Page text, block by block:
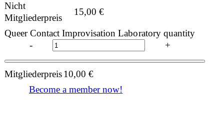
Nicht
Mitgliederpreis
15,00€
Queer Contact Improvisation Laboratory quantity
-
+
Mitgliederpreis10,00€
Become a member now!